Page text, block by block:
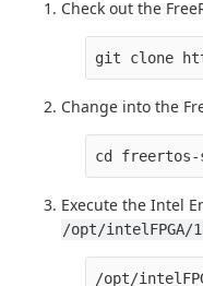
Check out the
Change into the
Execute the Intel
/opt/intelFPGA/